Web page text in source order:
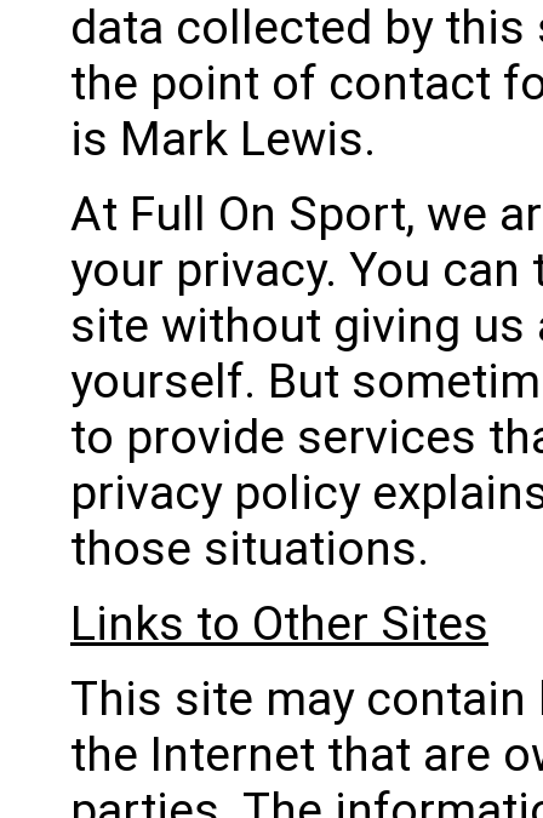
data collected by this
the point of contact
is Mark Lewis.
At Full On Sport, we
your privacy. You
site without giving
yourself. But
to provide services
privacy policy
those situations.
Links to Other Sites
This site may
the Internet that are